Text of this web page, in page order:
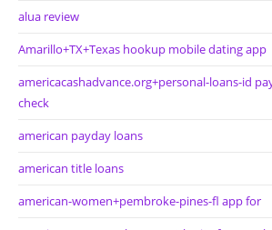
alua review
Amarillo+TX+Texas hookup mobile dating app
americacashadvance.org+personal-loans-id
check
american payday loans
american title loans
american-women+pembroke-pines-fl app for